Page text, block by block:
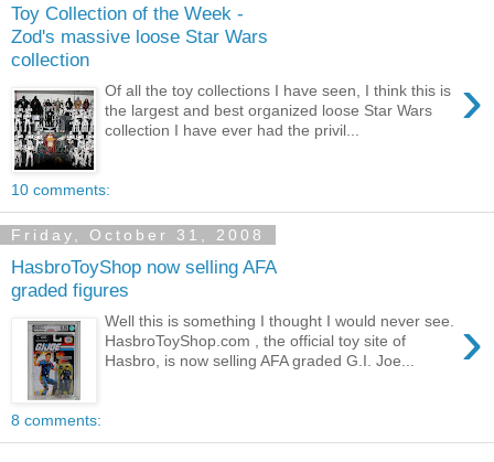
Toy Collection of the Week -
Zod's massive loose Star Wars
collection
›
Of all the toy collections I have seen, I think this is
the largest and best organized loose Star Wars
collection I have ever had the privil...
10 comments:
Friday, October 31, 2008
HasbroToyShop now selling AFA
graded figures
›
Well this is something I thought I would never see.
HasbroToyShop.com , the official toy site of
Hasbro, is now selling AFA graded G.I. Joe...
8 comments: